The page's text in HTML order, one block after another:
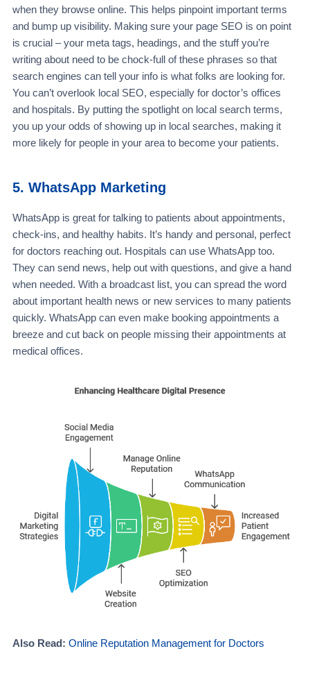
when they browse online. This helps pinpoint important terms
and bump up visibility. Making sure your page SEO is on point
is crucial – your meta tags, headings, and the stuff you’re
writing about need to be chock-full of these phrases so that
search engines can tell your info is what folks are looking for.
You can’t overlook local SEO, especially for doctor’s offices
and hospitals. By putting the spotlight on local search terms,
you up your odds of showing up in local searches, making it
more likely for people in your area to become your patients.
5. WhatsApp Marketing
WhatsApp is great for talking to patients about appointments,
check-ins, and healthy habits. It’s handy and personal, perfect
for doctors reaching out. Hospitals can use WhatsApp too.
They can send news, help out with questions, and give a hand
when needed. With a broadcast list, you can spread the word
about important health news or new services to many patients
quickly. WhatsApp can even make booking appointments a
breeze and cut back on people missing their appointments at
medical offices.
Also Read: Online Reputation Management for Doctors